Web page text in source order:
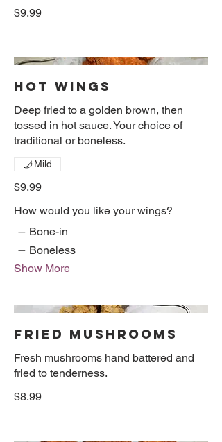
$9.99
HOT WINGS
Deep fried to a golden brown, then
tossed in hot sauce. Your choice of
traditional or boneless.
$9.99
Mild
How would you like your wings?
Bone-in
Boneless
Show More
FRIED MUSHROOMS
Fresh mushrooms hand battered and
fried to tenderness.
$8.99